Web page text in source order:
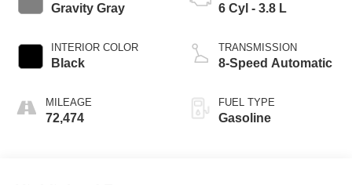
Gravity Gray
INTERIOR COLOR
Black
MILEAGE
72,474
6 Cyl - 3.8 L
TRANSMISSION
8-Speed Automatic
FUEL TYPE
Gasoline